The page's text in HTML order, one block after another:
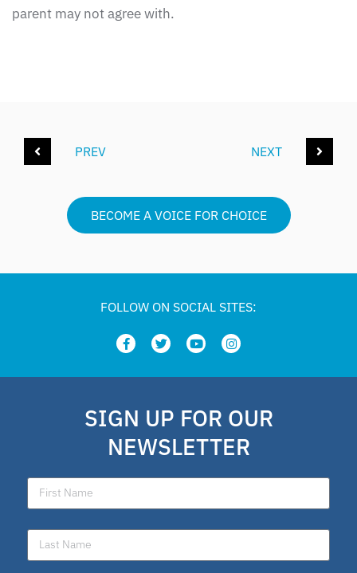
parent may not agree with.
PREV NEXT
BECOME A VOICE FOR CHOICE
FOLLOW ON SOCIAL SITES:
SIGN UP FOR OUR
NEWSLETTER